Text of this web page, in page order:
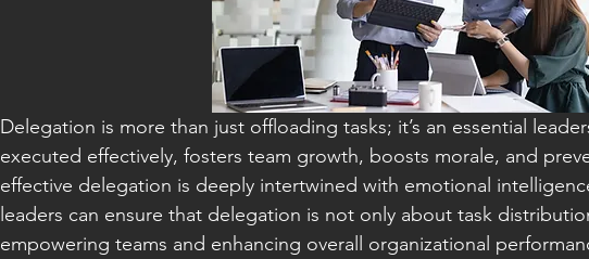
Delegation is more than just offloading tasks; it’s an essential
executed effectively, fosters team growth, boosts morale, and
effective delegation is deeply intertwined with emotional
leaders can ensure that delegation is not only about task
empowering teams and enhancing overall organizational